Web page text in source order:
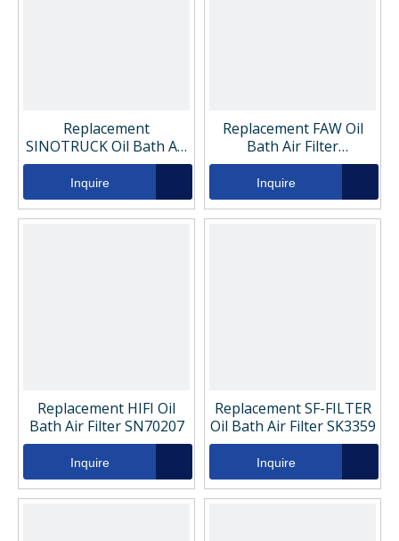
Replacement
SINOTRUCK Oil Bath Air
Filter VG1540080311
Inquire
Replacement FAW Oil
Bath Air Filter
VG1540080311
Inquire
Replacement HIFI Oil
Bath Air Filter SN70207
Inquire
Replacement SF-FILTER
Oil Bath Air Filter SK3359
Inquire